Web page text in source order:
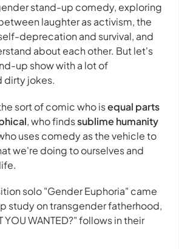
stand-up comedy, exploring
laughter as activism, the
deprecation and survival, and
about each other. But let's
up show with a lot of
dirty jokes.
sort of comic who isequal parts
, who findssublime humanity
uses comedy as the vehicle to
we're doing to ourselves and
solo "Gender Euphoria" came
study on transgender fatherhood,
YOU WANTED?" follows in their